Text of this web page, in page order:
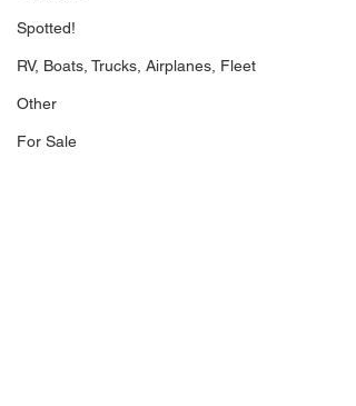
Spotted!
RV, Boats, Trucks, Airplanes, Fleet
Other
For Sale